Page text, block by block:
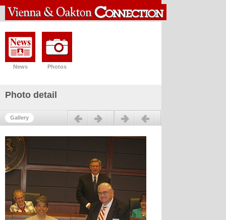
News Photos
Photo detail
GalleryPrevious Next